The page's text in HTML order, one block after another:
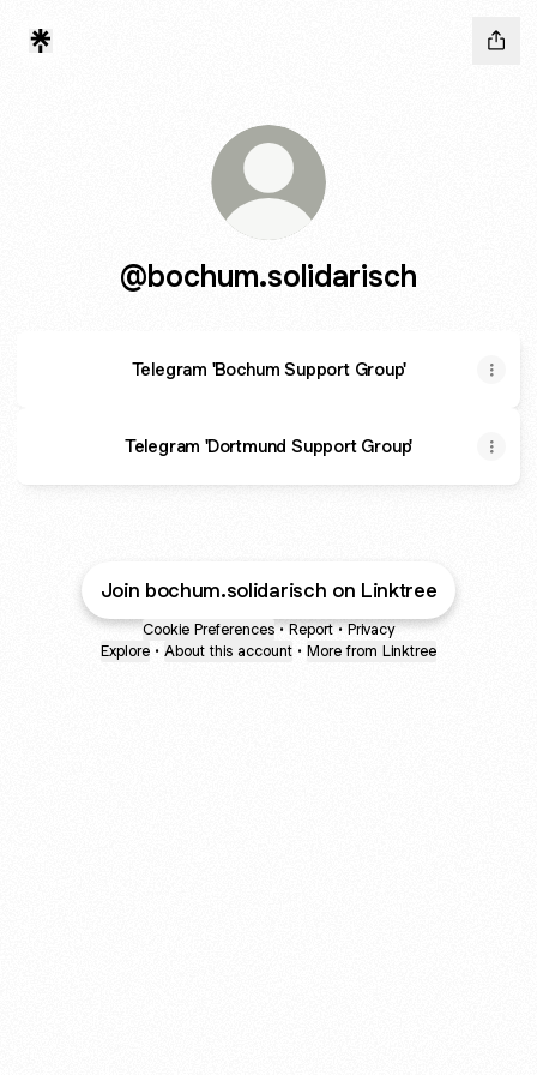
@bochum.solidarisch
Telegram 'Bochum Support Group'
Telegram 'Dortmund Support Group'
Join bochum.solidarisch on Linktree
Cookie Preferences • Report • Privacy
Explore • About this account • More from Linktree